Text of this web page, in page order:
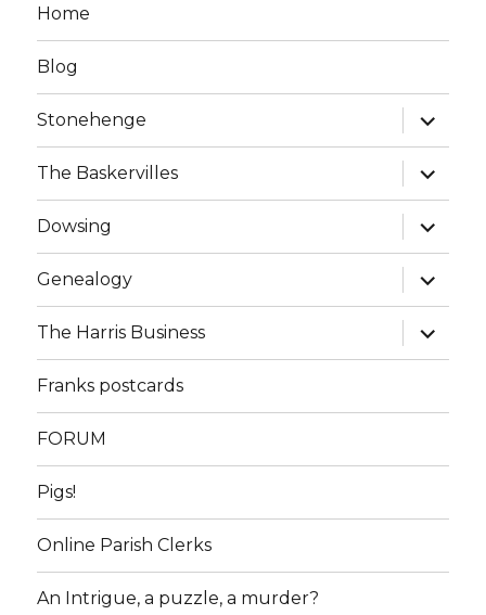
Home
Blog
Stonehenge
expand
child
menu
The Baskervilles
expand
child
menu
Dowsing
expand
child
menu
Genealogy
expand
child
menu
The Harris Business
expand
child
menu
Franks postcards
FORUM
Pigs!
Online Parish Clerks
An Intrigue, a puzzle, a murder?